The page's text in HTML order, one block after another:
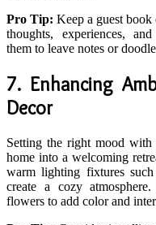
Pro Tip: Keep a guest
thoughts, experiences,
them to leave notes or
7. Enhancing
Decor
Setting the right mood
home into a welcoming
warm lighting fixtures
create a cozy
flowers to add color and